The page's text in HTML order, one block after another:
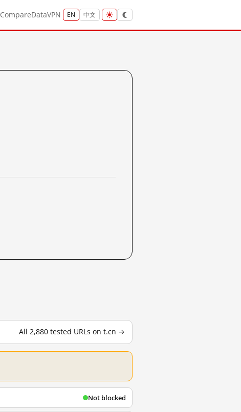
CompareDataVPN EN 中文
All 2,880 tested URLs on t.cn →
Not blocked